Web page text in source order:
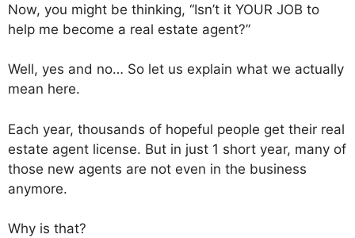
Now, you might be thinking, “Isn’t it YOUR JOB to
help me become a real estate agent?”
Well, yes and no… So let us explain what we actually
mean here.
Each year, thousands of hopeful people get their real
estate agent license. But in just 1 short year, many of
those new agents are not even in the business
anymore.
Why is that?